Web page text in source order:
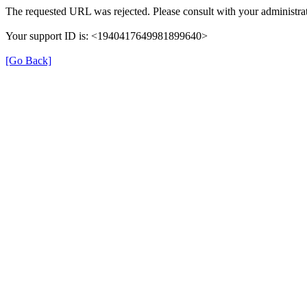
The requested URL was rejected. Please consult with your
Your support ID is: <1940417649981899640>
[Go Back]